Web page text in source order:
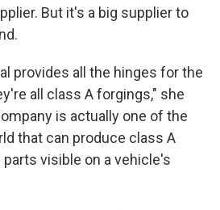
But it's a big supplier to
provides all the hinges for the
all class A forgings," she
is actually one of the
that can produce class A
visible on a vehicle's